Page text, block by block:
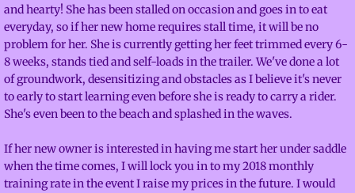
Calendar
Contact
Adventures
Mustangs
and hearty! She has been stalled on occasion and goes in to eat
everyday, so if her new home requires stall time, it will be no
problem for her. She is currently getting her feet trimmed every 6-
8 weeks, stands tied and self-loads in the trailer. We've done a lot
of groundwork, desensitizing and obstacles as I believe it's never
to early to start learning even before she is ready to carry a rider.
She's even been to the beach and splashed in the waves.
If her new owner is interested in having me start her under saddle
when the time comes, I will lock you in to my 2018 monthly
training rate in the event I raise my prices in the future. I would